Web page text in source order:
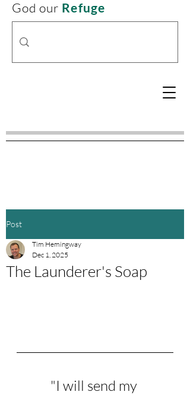
God our Refuge
Post
The Launderer's Soap
Tim Hemingway
Dec 1, 2025
"I will send my